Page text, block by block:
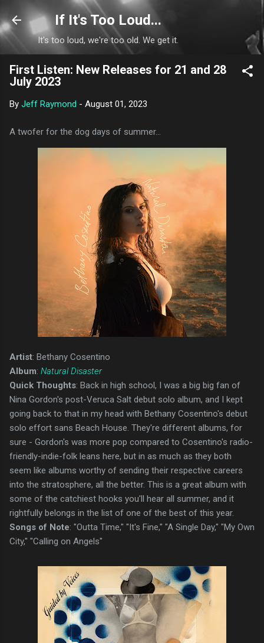
Skip to main content
If It's Too Loud...
It's too loud, we're too old. We get it.
First Listen: New Releases for 21 and 28
July 2023
By Jeff Raymond - August 01, 2023
A twofer for the dog days of summer...
Artist: Bethany Cosentino
Album: Natural Disaster
Quick Thoughts: Back in high school, I was a big big fan of
Nina Gordon's post-Veruca Salt debut solo album, and I kept
going back to that in my head with Bethany Cosentino's debut
solo effort sans Beach House. They're different albums, for
sure - Gordon's was more pop compared to Cosentino's radio-
friendly-indie-folk leans here, but in as much as they both
seem like albums worthy of sending their respective careers
into the stratosphere, all the better. This is a great album with
some of the catchiest hooks you'll hear all summer, and it
rightfully belongs in the list of one of the best of this year.
Songs of Note: "Outta Time," "It's Fine," "A Single Day," "My Own
City," "Calling on Angels"